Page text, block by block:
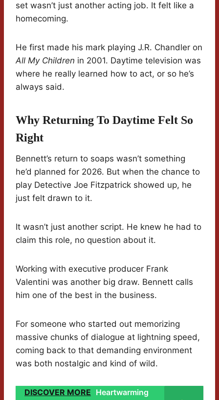
set wasn’t just another acting job. It felt like a
homecoming.
He first made his mark playing J.R. Chandler on
All My Children in 2001. Daytime television was
where he really learned how to act, or so he’s
always said.
Why Returning To Daytime Felt So
Right
Bennett’s return to soaps wasn’t something
he’d planned for 2026. But when the chance to
play Detective Joe Fitzpatrick showed up, he
just felt drawn to it.
It wasn’t just another script. He knew he had to
claim this role, no question about it.
Working with executive producer Frank
Valentini was another big draw. Bennett calls
him one of the best in the business.
For someone who started out memorizing
massive chunks of dialogue at lightning speed,
coming back to that demanding environment
was both nostalgic and kind of wild.
DISCOVER MORE Heartwarming